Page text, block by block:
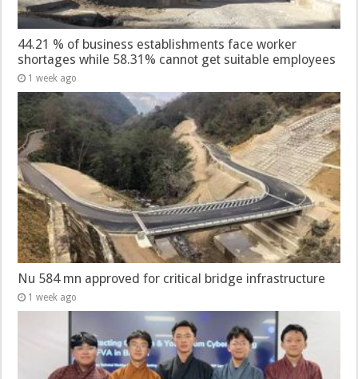
44.21 % of business establishments face worker
shortages while 58.31% cannot get suitable employees
1 week ago
Nu 584 mn approved for critical bridge infrastructure
1 week ago